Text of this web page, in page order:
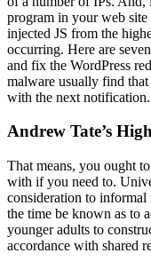
program in your web site
injected JS from the
occurring. Here are
and fix the WordPress
malware usually find that
with the next notification.
Andrew Tate’s
That means, you ought
with if you need to.
consideration to informal
the time be known as to
younger adults to
accordance with shared